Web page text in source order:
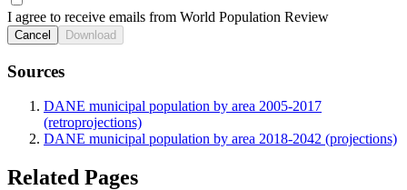
I agree to receive emails from World Population Review
Cancel Download
Sources
DANE municipal population by area 2005-2017
(retroprojections)
DANE municipal population by area 2018-2042 (projections)
Related Pages